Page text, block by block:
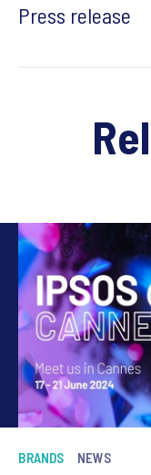
Press release
BRANDS NEWS